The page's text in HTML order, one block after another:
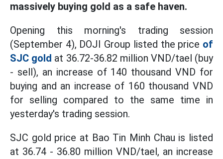
massively buying gold as a safe haven.
Opening this morning's trading session
(September 4), DOJI Group listed the price of
SJC gold at 36.72-36.82 million VND/tael (buy
- sell), an increase of 140 thousand VND for
buying and an increase of 160 thousand VND
for selling compared to the same time in
yesterday's trading session.
SJC gold price at Bao Tin Minh Chau is listed
at 36.74 - 36.80 million VND/tael, an increase